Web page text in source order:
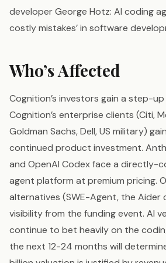
developer George Hotz: AI coding
costly mistakes’ in software
Who’s Affected
Cognition’s investors gain a step-
Cognition’s enterprise clients (Citi,
Goldman Sachs, Dell, US military)
continued product investment.
and OpenAI Codex face a directly-
agent platform at premium pricing.
alternatives (SWE-Agent, the Aider
visibility from the funding event. AI
continue to bet heavily on the
the next 12-24 months will